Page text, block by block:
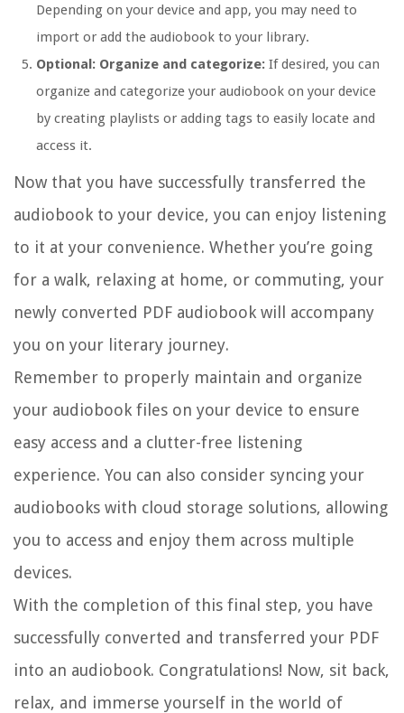
Depending on your device and app, you may need to
import or add the audiobook to your library.
Optional: Organize and categorize: If desired, you can
organize and categorize your audiobook on your device
by creating playlists or adding tags to easily locate and
access it.
Now that you have successfully transferred the
audiobook to your device, you can enjoy listening
to it at your convenience. Whether you’re going
for a walk, relaxing at home, or commuting, your
newly converted PDF audiobook will accompany
you on your literary journey.
Remember to properly maintain and organize
your audiobook files on your device to ensure
easy access and a clutter-free listening
experience. You can also consider syncing your
audiobooks with cloud storage solutions, allowing
you to access and enjoy them across multiple
devices.
With the completion of this final step, you have
successfully converted and transferred your PDF
into an audiobook. Congratulations! Now, sit back,
relax, and immerse yourself in the world of